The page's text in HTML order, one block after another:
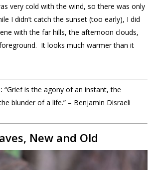
very cold with the wind, so there was only
I didn’t catch the sunset (too early), I did
with the far hills, the afternoon clouds,
It looks much warmer than it
“Grief is the agony of an instant, the
blunder of a life.” – Benjamin Disraeli
New and Old